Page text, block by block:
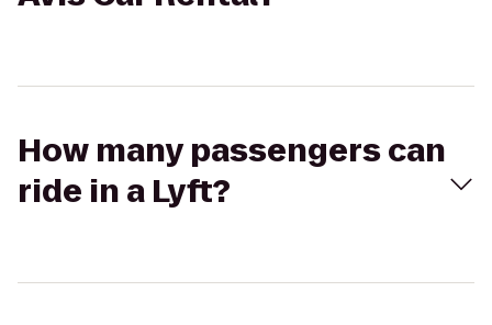
How many passengers can
ride in a Lyft?